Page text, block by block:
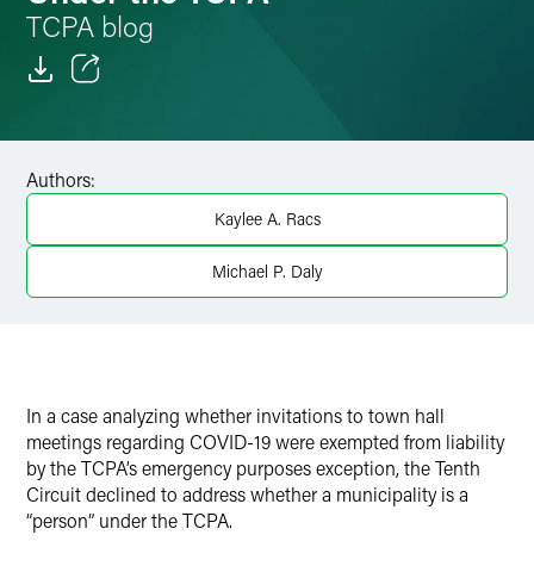
TCPA blog
X
Authors:
Kaylee A. Racs
Michael P. Daly
In a case analyzing whether invitations to town hall
meetings regarding COVID-19 were exempted from liability
by the TCPA’s emergency purposes exception, the Tenth
Circuit declined to address whether a municipality is a
“person” under the TCPA.